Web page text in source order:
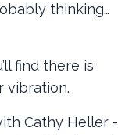
thinking…
find there is
vibration.
Cathy Heller -